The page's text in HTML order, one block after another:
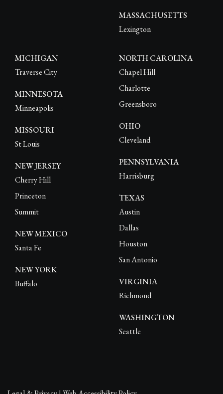
MASSACHUSETTS
Lexington
MICHIGAN
Traverse City
MINNESOTA
Minneapolis
MISSOURI
St Louis
NEW JERSEY
Cherry Hill
Princeton
Summit
NEW MEXICO
Santa Fe
NEW YORK
Buffalo
NORTH CAROLINA
Chapel Hill
Charlotte
Greensboro
OHIO
Cleveland
PENNSYLVANIA
Harrisburg
TEXAS
Austin
Dallas
Houston
San Antonio
VIRGINIA
Richmond
WASHINGTON
Seattle